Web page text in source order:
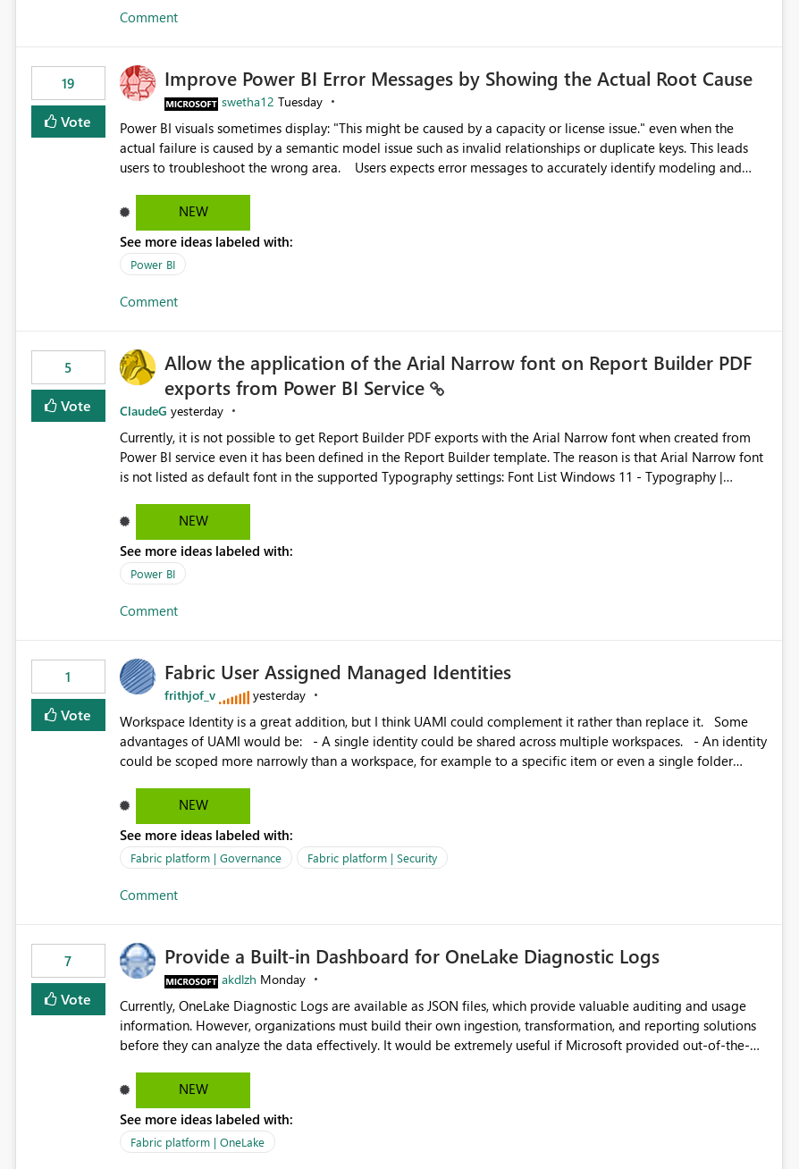
Comment
19
Vote
Improve Power BI Error Messages by Showing the Actual Root Cause
swetha12 Tuesday
Power BI visuals sometimes display: "This might be caused by a capacity or license issue." even when the
actual failure is caused by a semantic model issue such as invalid relationships or duplicate keys. This leads
users to troubleshoot the wrong area. Users expects error messages to accurately identify modeling and
NEW
See more ideas labeled with:
Power BI
Comment
5
Vote
Allow the application of the Arial Narrow font on Report Builder PDF
exports from Power BI Service
ClaudeG yesterday
Currently, it is not possible to get Report Builder PDF exports with the Arial Narrow font when created from
Power BI service even it has been defined in the Report Builder template. The reason is that Arial Narrow font
is not listed as default font in the supported Typography settings: Font List Windows 11 - Typography |
reports submissions.
NEW
See more ideas labeled with:
Power BI
Comment
1
Vote
Fabric User Assigned Managed Identities
frithjof_v yesterday
Workspace Identity is a great addition, but I think UAMI could complement it rather than replace it. Some
advantages of UAMI would be: - A single identity could be shared across multiple workspaces. - An identity
could be scoped more narrowly than a workspace, for example to a specific item or even a single folder
Workspace Identity. - Similar to how SPN provides more flexibility than WI today. - Benefit of UAMI
over SPN: no credentials to handle. It would basically provide the same flexibility as an SPN, just without the
credentials.
NEW
See more ideas labeled with:
Fabric platform | Governance Fabric platform | Security
Comment
7
Vote
Provide a Built-in Dashboard for OneLake Diagnostic Logs
akdlzh Monday
Currently, OneLake Diagnostic Logs are available as JSON files, which provide valuable auditing and usage
information. However, organizations must build their own ingestion, transformation, and reporting solutions
before they can analyze the data effectively. It would be extremely useful if Microsoft provided out-of-the-
activity trends ・ Most accessed items ・ Access frequency over time ・ Audit and governance insights ・
Workspace usage statistics ・ Storage and operational visibility A built-in monitoring experience or a
standard Power BI report template would significantly reduce implementation effort and help customers gain
value from OneLake diagnostics faster.
NEW
See more ideas labeled with:
Fabric platform | OneLake